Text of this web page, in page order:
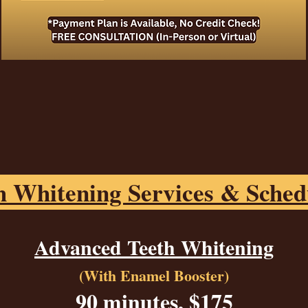
Whitening Services &
Advanced Teeth Whitening
(With Enamel Booster)
90 minutes, $175